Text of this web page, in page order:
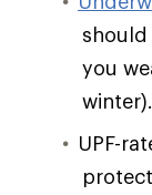
should
you
winter).
UPF-